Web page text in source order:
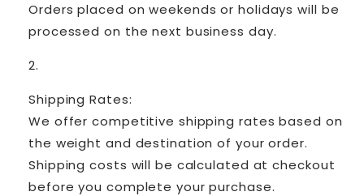
Orders placed on weekends or holidays will be
processed on the next business day.
Shipping Rates:
We offer competitive shipping rates based on
the weight and destination of your order.
Shipping costs will be calculated at checkout
before you complete your purchase.